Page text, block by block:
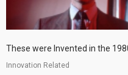
These were Invented in the
Innovation Related